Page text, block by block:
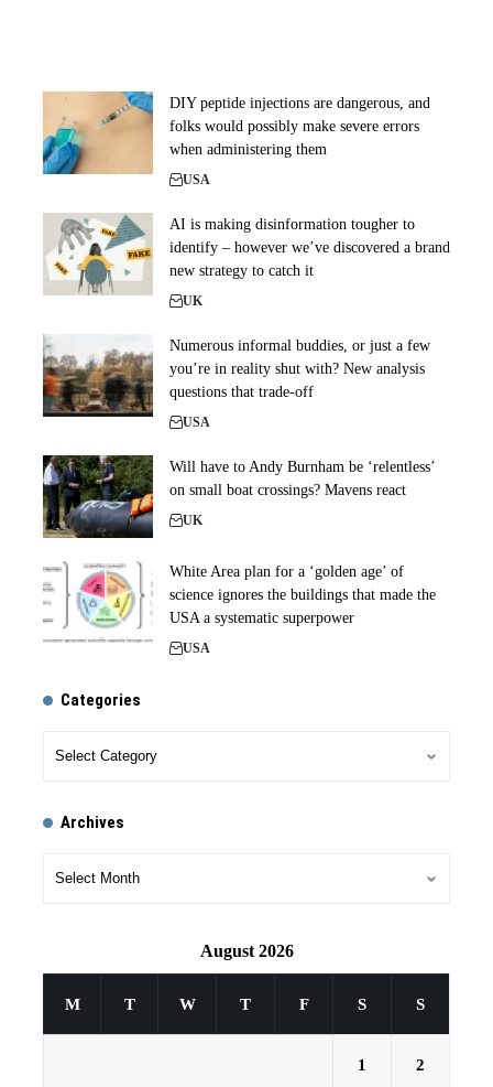
DIY peptide injections are dangerous, and
folks would possibly make severe errors
when administering them
USA
AI is making disinformation tougher to
identify – however we’ve discovered a brand
new strategy to catch it
UK
Numerous informal buddies, or just a few
you’re in reality shut with? New analysis
questions that trade-off
USA
Will have to Andy Burnham be ‘relentless’
on small boat crossings? Mavens react
UK
White Area plan for a ‘golden age’ of
science ignores the buildings that made the
USA a systematic superpower
USA
Categories
Archives
August 2026
M T W T F S S
1 2